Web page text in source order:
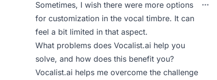
Sometimes, I wish there were more options
for customization in the vocal timbre. It can
feel a bit limited in that aspect.
What problems does Vocalist.ai help you
solve, and how does this benefit you?
Vocalist.ai helps me overcome the challenge